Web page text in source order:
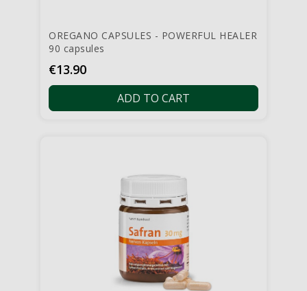
OREGANO CAPSULES - POWERFUL HEALER
90 capsules
Price
€13.90
ADD TO CART